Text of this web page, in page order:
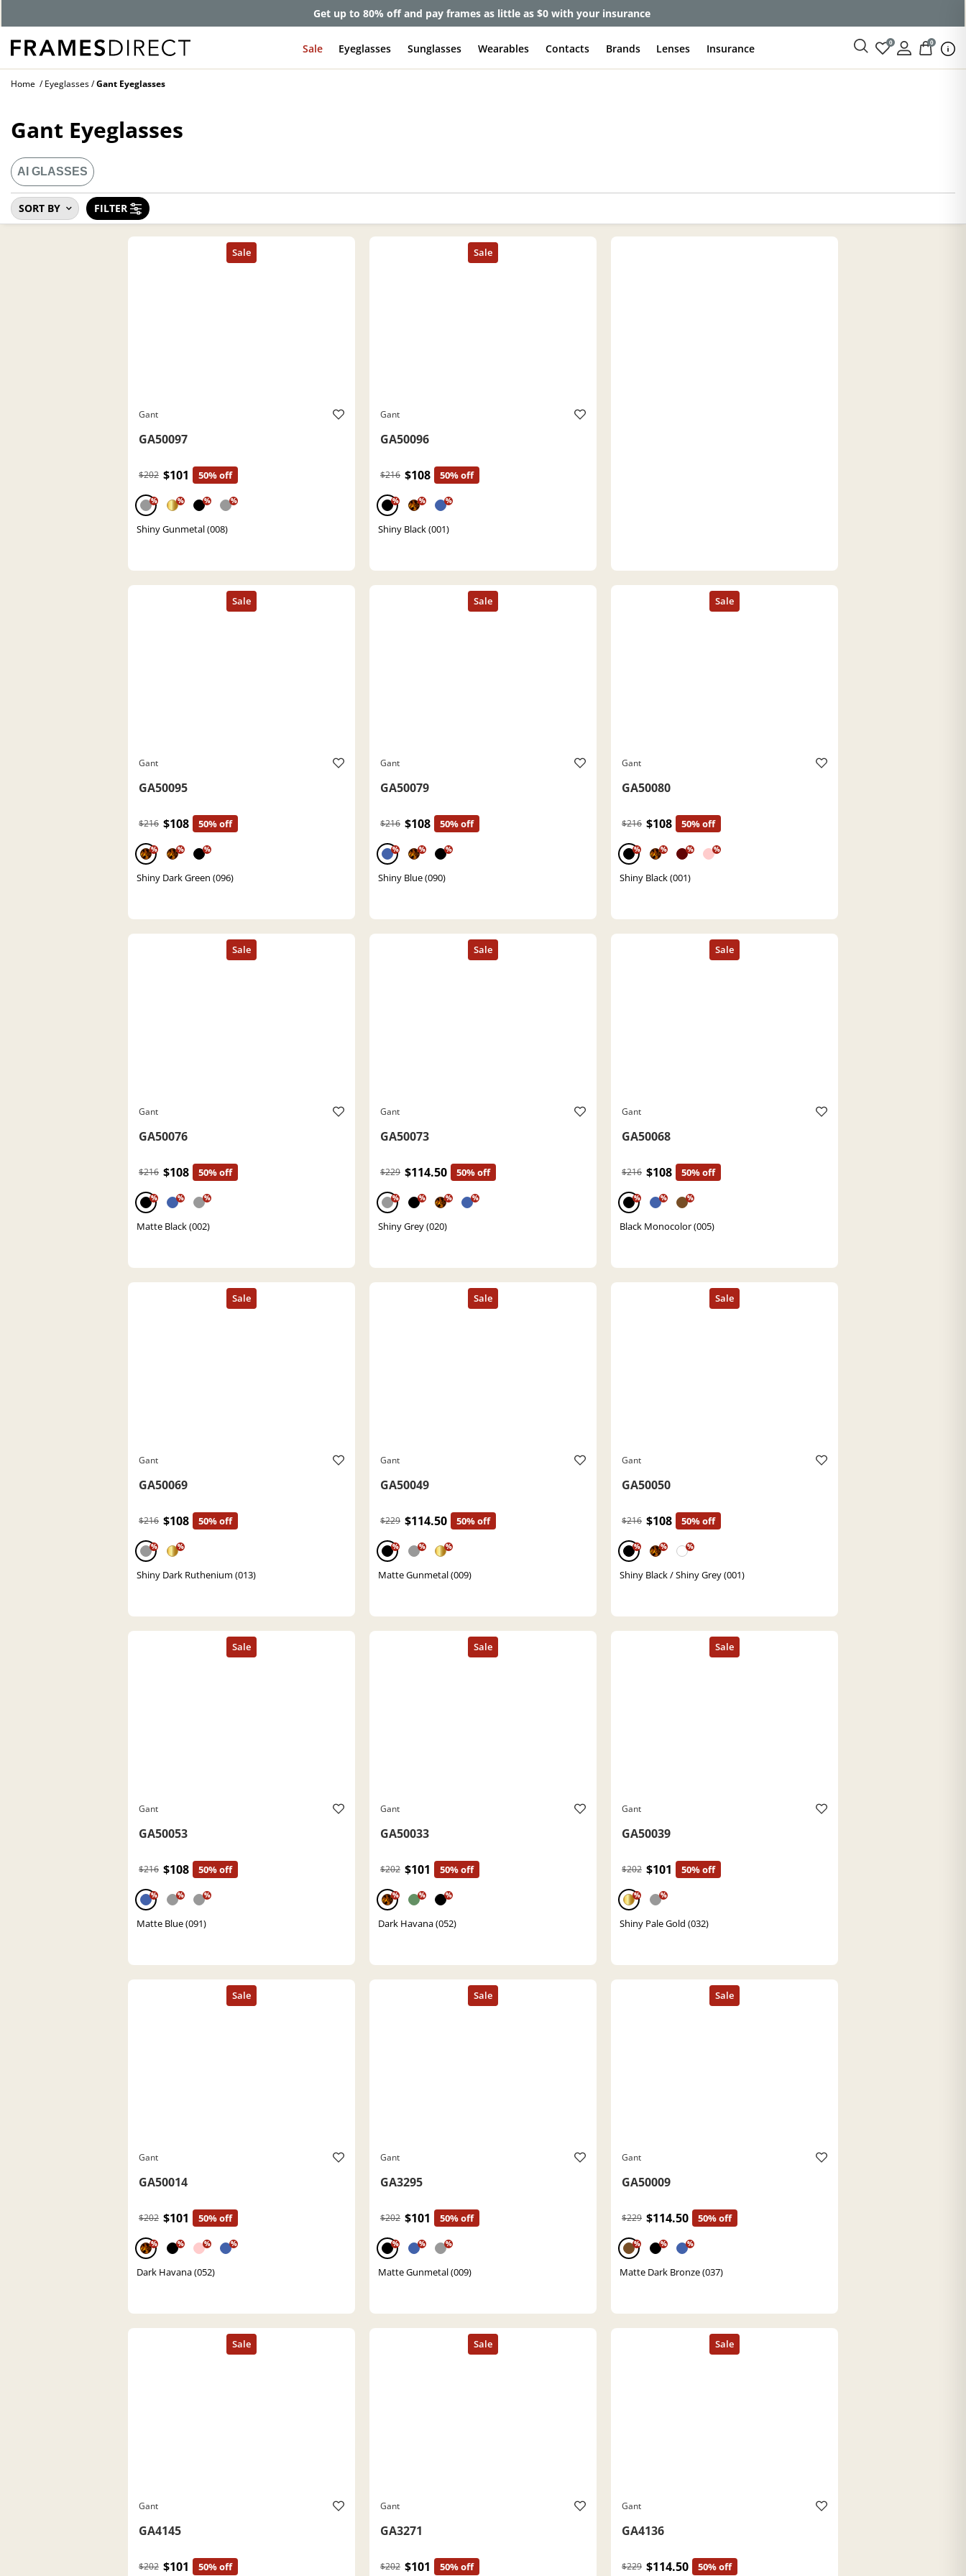
Get up to 80% off and pay frames as little as $0 with your insurance
Sale Eyeglasses Sunglasses Wearables Contacts Brands Lenses Insurance 0 0
Home Eyeglasses Gant Eyeglasses
Gant Eyeglasses
SORT BY FILTER
AI GLASSES
Gant
GA50097
$202 $101 50% off
% % % %
Shiny Gunmetal (008)
Gant
GA50096
$216 $108 50% off
% % %
Shiny Black (001)
Gant
GA50095
$216 $108 50% off
% % %
Shiny Dark Green (096)
Gant
GA50079
$216 $108 50% off
% % %
Shiny Blue (090)
Gant
GA50080
$216 $108 50% off
% % % %
Shiny Black (001)
Gant
GA50076
$216 $108 50% off
% % %
Matte Black (002)
Gant
GA50073
$229 $114.50 50% off
% % % %
Shiny Grey (020)
Gant
GA50068
$216 $108 50% off
% % %
Black Monocolor (005)
Gant
GA50069
$216 $108 50% off
% %
Shiny Dark Ruthenium (013)
Gant
GA50049
$229 $114.50 50% off
% % %
Matte Gunmetal (009)
Gant
GA50050
$216 $108 50% off
% % %
Shiny Black / Shiny Grey (001)
Gant
GA50053
$216 $108 50% off
% % %
Matte Blue (091)
Gant
GA50033
$202 $101 50% off
% % %
Dark Havana (052)
Gant
GA50039
$202 $101 50% off
% %
Shiny Pale Gold (032)
Gant
GA50014
$202 $101 50% off
% % % %
Dark Havana (052)
Gant
GA3295
$202 $101 50% off
% % %
Matte Gunmetal (009)
Gant
GA50009
$229 $114.50 50% off
% % %
Matte Dark Bronze (037)
Gant
GA4145
$202 $101 50% off
Gant
GA3271
$202 $101 50% off
Gant
GA4136
$229 $114.50 50% off